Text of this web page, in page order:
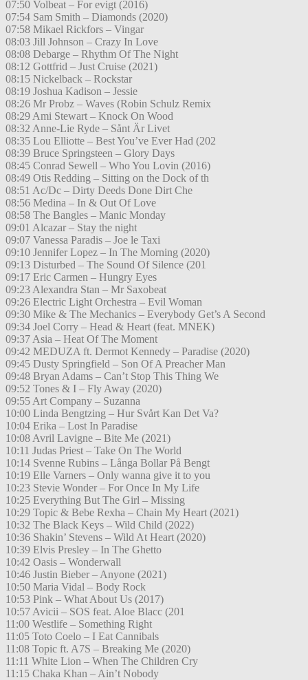
07:50 Volbeat – For evigt (2016)
07:54 Sam Smith – Diamonds (2020)
07:58 Mikael Rickfors – Vingar
08:03 Jill Johnson – Crazy In Love
08:08 Debarge – Rhythm Of The Night
08:12 Gottfrid – Just Cruise (2021)
08:15 Nickelback – Rockstar
08:19 Joshua Kadison – Jessie
08:26 Mr Probz – Waves (Robin Schulz Remix
08:29 Ami Stewart – Knock On Wood
08:32 Anne-Lie Ryde – Sånt Är Livet
08:35 Lou Elliotte – Best You’ve Ever Had (202
08:39 Bruce Springsteen – Glory Days
08:45 Conrad Sewell – Who You Lovin (2016)
08:49 Otis Redding – Sitting on the Dock of th
08:51 Ac/Dc – Dirty Deeds Done Dirt Che
08:56 Medina – In & Out Of Love
08:58 The Bangles – Manic Monday
09:01 Alcazar – Stay the night
09:07 Vanessa Paradis – Joe le Taxi
09:10 Jennifer Lopez – In The Morning (2020)
09:13 Disturbed – The Sound Of Silence (201
09:17 Eric Carmen – Hungry Eyes
09:23 Alexandra Stan – Mr Saxobeat
09:26 Electric Light Orchestra – Evil Woman
09:30 Mike & The Mechanics – Everybody Get’s A Second
09:34 Joel Corry – Head & Heart (feat. MNEK)
09:37 Asia – Heat Of The Moment
09:42 MEDUZA ft. Dermot Kennedy – Paradise (2020)
09:45 Dusty Springfield – Son Of A Preacher Man
09:48 Bryan Adams – Can’t Stop This Thing We
09:52 Tones & I – Fly Away (2020)
09:55 Art Company – Suzanna
10:00 Linda Bengtzing – Hur Svårt Kan Det Va?
10:04 Erika – Lost In Paradise
10:08 Avril Lavigne – Bite Me (2021)
10:11 Judas Priest – Take On The World
10:14 Svenne Rubins – Långa Bollar På Bengt
10:19 Elle Varners – Only wanna give it to you
10:23 Stevie Wonder – For Once In My Life
10:25 Everything But The Girl – Missing
10:29 Topic & Bebe Rexha – Chain My Heart (2021)
10:32 The Black Keys – Wild Child (2022)
10:36 Shakin’ Stevens – Wild At Heart (2020)
10:39 Elvis Presley – In The Ghetto
10:42 Oasis – Wonderwall
10:46 Justin Bieber – Anyone (2021)
10:50 Maria Vidal – Body Rock
10:53 Pink – What About Us (2017)
10:57 Avicii – SOS feat. Aloe Blacc (201
11:00 Westlife – Something Right
11:05 Toto Coelo – I Eat Cannibals
11:08 Topic ft. A7S – Breaking Me (2020)
11:11 White Lion – When The Children Cry
11:15 Chaka Khan – Ain’t Nobody